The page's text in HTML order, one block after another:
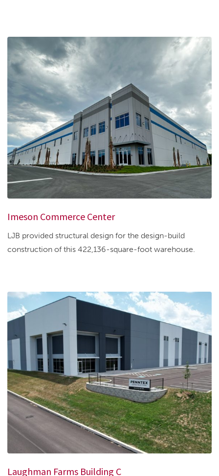
Imeson Commerce Center
LJB provided structural design for the design-build
construction of this 422,136-square-foot warehouse.
Laughman Farms Building C